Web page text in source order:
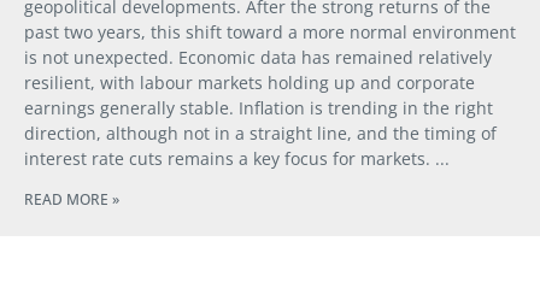
geopolitical developments. After the strong returns of the
past two years, this shift toward a more normal environment
is not unexpected. Economic data has remained relatively
resilient, with labour markets holding up and corporate
earnings generally stable. Inflation is trending in the right
direction, although not in a straight line, and the timing of
interest rate cuts remains a key focus for markets.
READ MORE »